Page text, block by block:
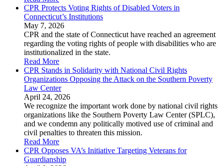
CPR Protects Voting Rights of Disabled Voters in
Connecticut’s Institutions
May 7, 2026
CPR and the state of Connecticut have reached an agreement
regarding the voting rights of people with disabilities who are
institutionalized in the state.
Read More
CPR Stands in Solidarity with National Civil Rights
Organizations Opposing the Attack on the Southern Poverty
Law Center
April 24, 2026
We recognize the important work done by national civil rights
organizations like the Southern Poverty Law Center (SPLC),
and we condemn any politically motived use of criminal and
civil penalties to threaten this mission.
Read More
CPR Opposes VA’s Initiative Targeting Veterans for
Guardianship